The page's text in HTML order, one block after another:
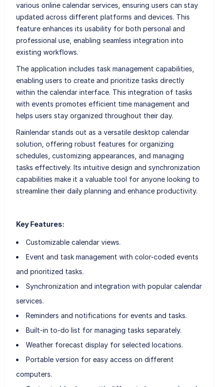
various online calendar services, ensuring users can stay
updated across different platforms and devices. This
feature enhances its usability for both personal and
professional use, enabling seamless integration into
existing workflows.
The application includes task management capabilities,
enabling users to create and prioritize tasks directly
within the calendar interface. This integration of tasks
with events promotes efficient time management and
helps users stay organized throughout their day.
Rainlendar stands out as a versatile desktop calendar
solution, offering robust features for organizing
schedules, customizing appearances, and managing
tasks effectively. Its intuitive design and synchronization
capabilities make it a valuable tool for anyone looking to
streamline their daily planning and enhance productivity.
Key Features:
Customizable calendar views.
Event and task management with color-coded events
and prioritized tasks.
Synchronization and integration with popular calendar
services.
Reminders and notifications for events and tasks.
Built-in to-do list for managing tasks separately.
Weather forecast display for selected locations.
Portable version for easy access on different
computers.